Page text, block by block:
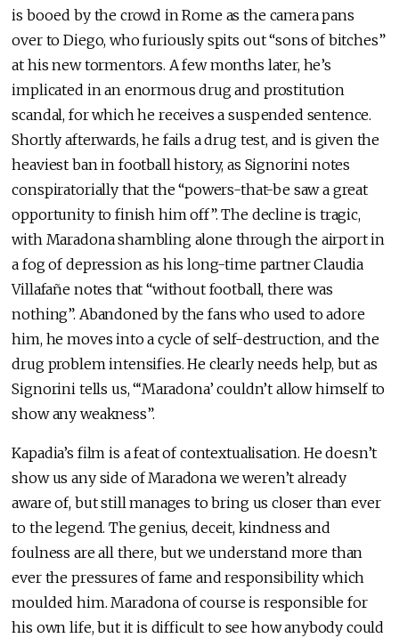
is booed by the crowd in Rome as the camera pans
over to Diego, who furiously spits out “sons of bitches”
at his new tormentors. A few months later, he’s
implicated in an enormous drug and prostitution
scandal, for which he receives a suspended sentence.
Shortly afterwards, he fails a drug test, and is given the
heaviest ban in football history, as Signorini notes
conspiratorially that the “powers-that-be saw a great
opportunity to finish him off”. The decline is tragic,
with Maradona shambling alone through the airport in
a fog of depression as his long-time partner Claudia
Villafañe notes that “without football, there was
nothing”. Abandoned by the fans who used to adore
him, he moves into a cycle of self-destruction, and the
drug problem intensifies. He clearly needs help, but as
Signorini tells us, “‘Maradona’ couldn’t allow himself to
show any weakness”.
Kapadia’s film is a feat of contextualisation. He doesn’t
show us any side of Maradona we weren’t already
aware of, but still manages to bring us closer than ever
to the legend. The genius, deceit, kindness and
foulness are all there, but we understand more than
ever the pressures of fame and responsibility which
moulded him. Maradona of course is responsible for
his own life, but it is difficult to see how anybody could